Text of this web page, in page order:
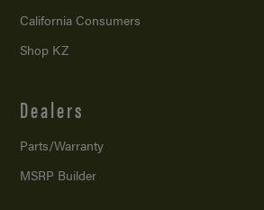
California Consumers
Shop KZ
Dealers
Parts/Warranty
MSRP Builder